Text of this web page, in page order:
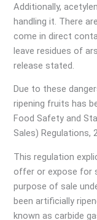
Additionally,
handling it. There
come in direct
leave residues of
release stated.
Due to these
ripening fruits has
Food Safety and
Sales) Regulations,
This regulation
offer or expose for
purpose of sale
been artificially
known as carbide